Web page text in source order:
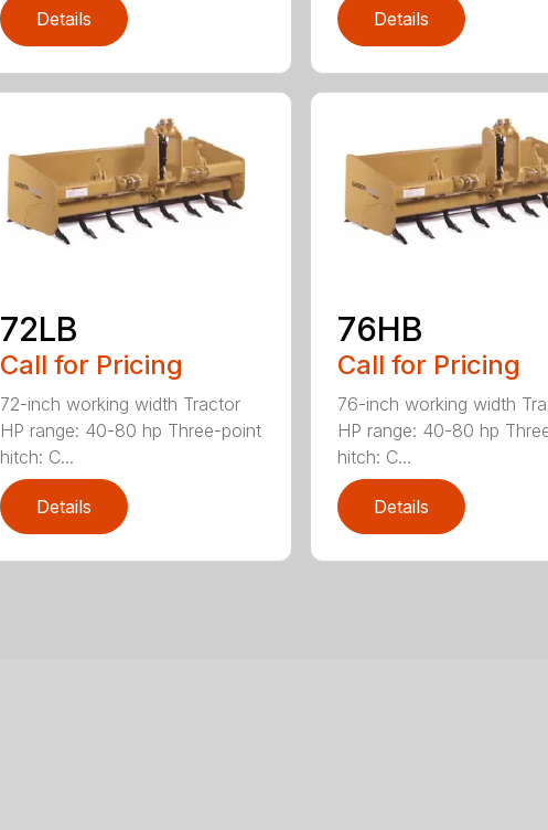
Details Details
72LB
Call for Pricing
72-inch working width Tractor
HP range: 40-80 hp Three-point
hitch: C...
Details
76HB
Call for Pricing
76-inch working width
HP range: 40-80 hp
hitch: C...
Details